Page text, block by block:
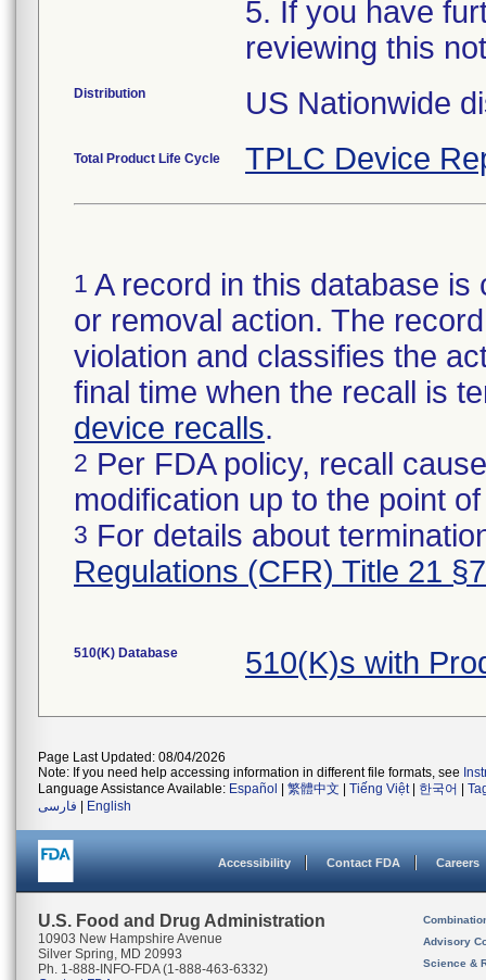
5. If you have
reviewing this
Distribution US Nationwide
Total Product Life Cycle TPLC Device
1 A record in this database
or removal action. The
violation and classifies the
final time when the recall is
device recalls.
2 Per FDA policy, recall
modification up to the point
3 For details about
Regulations (CFR) Title 21
510(K) Database 510(K)s with
Page Last Updated: 08/04/2026
Note: If you need help accessing information in different file formats, see
Language Assistance Available: Español 繁體中文 Tiếng Việt| 한국어
فارسی
English
Accessibility Contact FDA Careers
U.S. Food and Drug Administration
10903 New Hampshire Avenue
Silver Spring, MD 20993
Ph. 1-888-INFO-FDA (1-888-463-6332)
Advisory
Science &